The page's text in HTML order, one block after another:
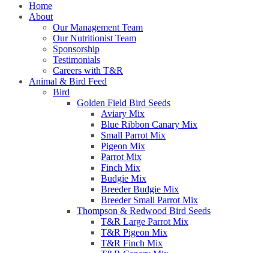
Home
About
Our Management Team
Our Nutritionist Team
Sponsorship
Testimonials
Careers with T&R
Animal & Bird Feed
Bird
Golden Field Bird Seeds
Aviary Mix
Blue Ribbon Canary Mix
Small Parrot Mix
Pigeon Mix
Parrot Mix
Finch Mix
Budgie Mix
Breeder Budgie Mix
Breeder Small Parrot Mix
Thompson & Redwood Bird Seeds
T&R Large Parrot Mix
T&R Pigeon Mix
T&R Finch Mix